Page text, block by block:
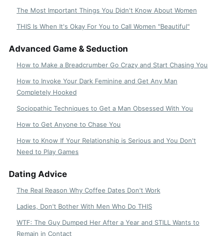
The Most Important Things You Didn't Know About Women
THIS Is When It's Okay For You to Call Women "Beautiful"
Advanced Game & Seduction
How to Make a Breadcrumber Go Crazy and Start Chasing You
How to Invoke Your Dark Feminine and Get Any Man
Completely Hooked
Sociopathic Techniques to Get a Man Obsessed With You
How to Get Anyone to Chase You
How to Know If Your Relationship is Serious and You Don't
Need to Play Games
Dating Advice
The Real Reason Why Coffee Dates Don't Work
Ladies, Don't Bother With Men Who Do THIS
WTF: The Guy Dumped Her After a Year and STILL Wants to
Remain in Contact